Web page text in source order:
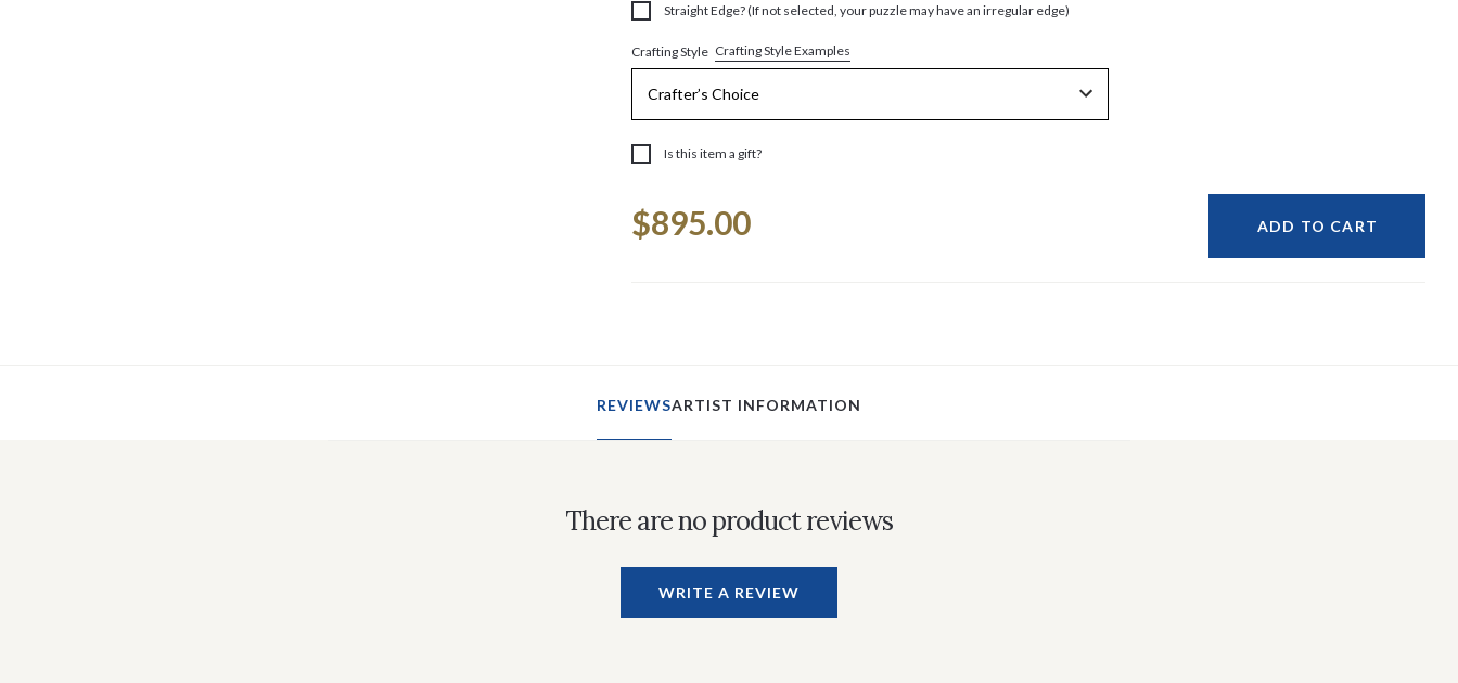
Straight Edge? (If not selected, your puzzle may have an irregular edge)
Crafting Style Crafting Style Examples
Is this item a gift?
Stock:
$895.00 ADD TO CART
REVIEWSARTIST INFORMATION
There are no product reviews
WRITE A REVIEW